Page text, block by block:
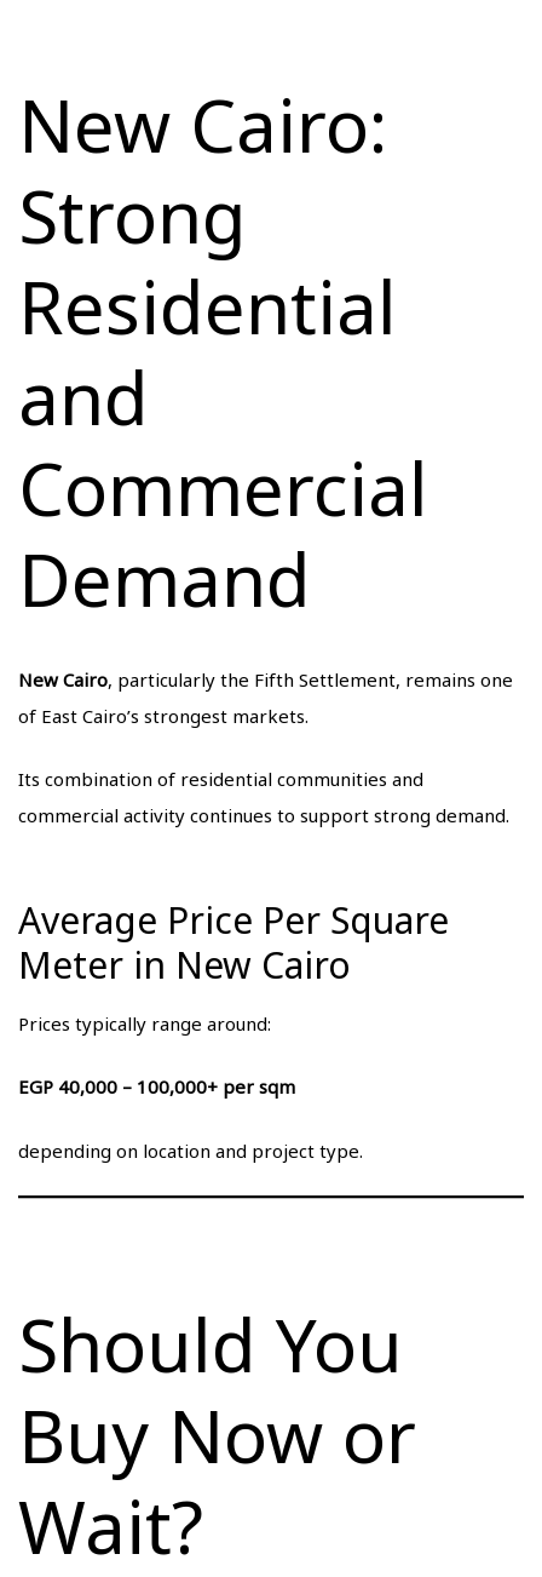
New Cairo:
Strong
Residential
and
Commercial
Demand
New Cairo, particularly the Fifth Settlement, remains one
of East Cairo’s strongest markets.
Its combination of residential communities and
commercial activity continues to support strong demand.
Average Price Per Square
Meter in New Cairo
Prices typically range around:
EGP 40,000 – 100,000+ per sqm
depending on location and project type.
Should You
Buy Now or
Wait?